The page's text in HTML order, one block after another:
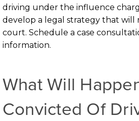
driving under the influence
develop a legal strategy that will
court. Schedule a case
information.
What Will
Convicted Of